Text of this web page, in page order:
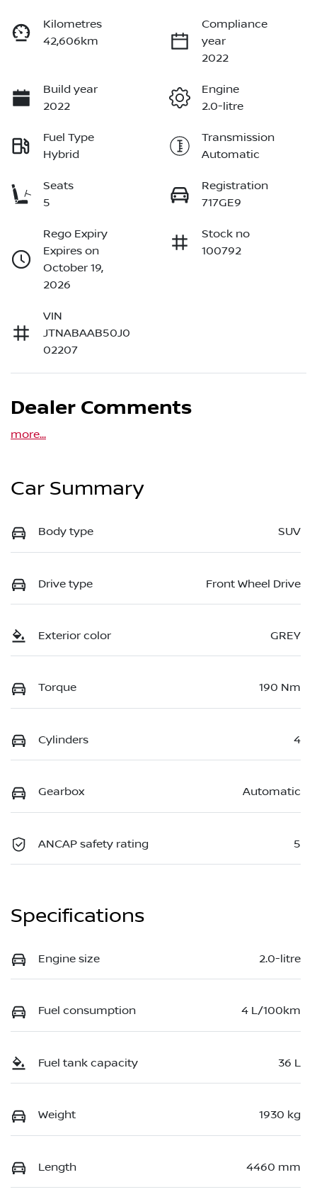
Kilometres
42,606km
Compliance
year
2022
Build year
2022
Engine
2.0-litre
Fuel Type
Hybrid
Transmission
Automatic
Seats
5
Registration
717GE9
Rego Expiry
Expires on
October 19,
2026
Stock no
100792
VIN
JTNABAAB50J0
02207
Dealer Comments
more...
Car Summary
Body type SUV
Drive type Front Wheel Drive
Exterior color GREY
Torque 190 Nm
Cylinders 4
Gearbox Automatic
ANCAP safety rating 5
Specifications
Engine size 2.0-litre
Fuel consumption 4 L/100km
Fuel tank capacity 36 L
Weight 1930 kg
Length 4460 mm